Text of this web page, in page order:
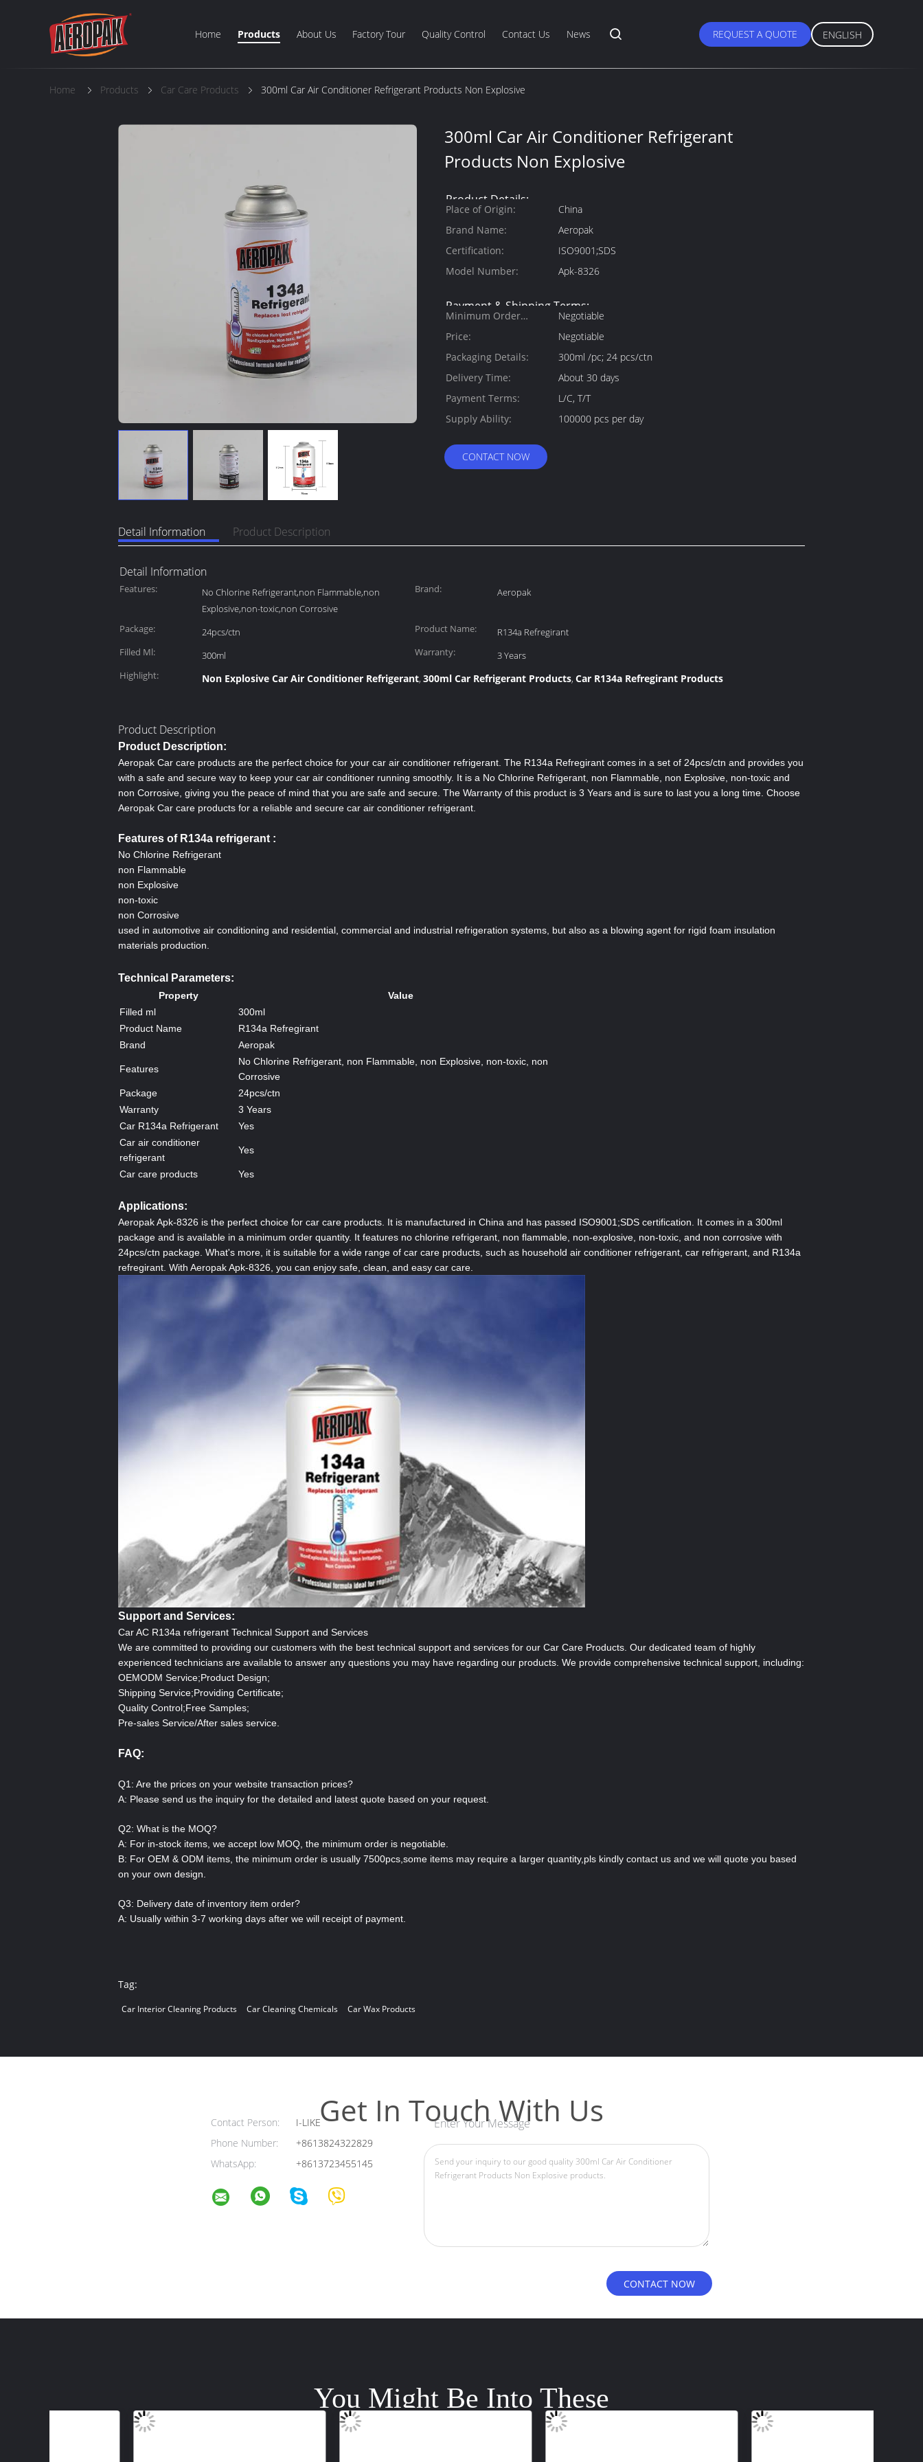
Home Products About Us Factory Tour Quality Control Contact Us News REQUEST A QUOTE ENGLISH
Home Products Car Care Products 300ml Car Air Conditioner Refrigerant Products Non Explosive
300ml Car Air Conditioner Refrigerant
Products Non Explosive
Product Details:
Place of Origin:
China
Brand Name:
Aeropak
Certification:
ISO9001;SDS
Model Number:
Apk-8326
Payment & Shipping Terms:
Minimum Order
Quantity:
Negotiable
Price:
Negotiable
Packaging Details:
300ml /pc; 24 pcs/ctn
Delivery Time:
About 30 days
Payment Terms:
L/C, T/T
Supply Ability:
100000 pcs per day
CONTACT NOW
Detail Information Product Description
Detail Information
Features:
No Chlorine Refrigerant,non Flammable,non
Explosive,non-toxic,non Corrosive
Brand: Aeropak
Package: 24pcs/ctn Product Name:
R134a Refregirant
Filled Ml:
300ml Warranty:
3 Years
Highlight:
Non Explosive Car Air Conditioner Refrigerant, 300ml Car Refrigerant Products, Car R134a Refregirant Products
Product Description
Product Description:
Aeropak Car care products are the perfect choice for your car air conditioner refrigerant. The R134a Refregirant comes in a set of 24pcs/ctn and provides you
with a safe and secure way to keep your car air conditioner running smoothly. It is a No Chlorine Refrigerant, non Flammable, non Explosive, non-toxic and
non Corrosive, giving you the peace of mind that you are safe and secure. The Warranty of this product is 3 Years and is sure to last you a long time. Choose
Aeropak Car care products for a reliable and secure car air conditioner refrigerant.
Features of R134a refrigerant :
No Chlorine Refrigerant
non Flammable
non Explosive
non-toxic
non Corrosive
used in automotive air conditioning and residential, commercial and industrial refrigeration systems, but also as a blowing agent for rigid foam insulation
materials production.
Technical Parameters:
Property
Value
Filled ml
300ml
Product Name
R134a Refregirant
Brand
Aeropak
Features
No Chlorine Refrigerant, non Flammable, non Explosive, non-toxic, non
Corrosive
Package
24pcs/ctn
Warranty
3 Years
Car R134a Refrigerant
Yes
Car air conditioner
refrigerant
Yes
Car care products Yes
Applications:
Aeropak Apk-8326 is the perfect choice for car care products. It is manufactured in China and has passed ISO9001;SDS certification. It comes in a 300ml
package and is available in a minimum order quantity. It features no chlorine refrigerant, non flammable, non-explosive, non-toxic, and non corrosive with
24pcs/ctn package. What's more, it is suitable for a wide range of car care products, such as household air conditioner refrigerant, car refrigerant, and R134a
refregirant. With Aeropak Apk-8326, you can enjoy safe, clean, and easy car care.
Support and Services:
Car AC R134a refrigerant Technical Support and Services
We are committed to providing our customers with the best technical support and services for our Car Care Products. Our dedicated team of highly
experienced technicians are available to answer any questions you may have regarding our products. We provide comprehensive technical support, including:
OEMODM Service;Product Design;
Shipping Service;Providing Certificate;
Quality Control;Free Samples;
Pre-sales Service/After sales service.
FAQ:
Q1: Are the prices on your website transaction prices?
A: Please send us the inquiry for the detailed and latest quote based on your request.
Q2: What is the MOQ?
A: For in-stock items, we accept low MOQ, the minimum order is negotiable.
B: For OEM & ODM items, the minimum order is usually 7500pcs,some items may require a larger quantity,pls kindly contact us and we will quote you based
on your own design.
Q3: Delivery date of inventory item order?
A: Usually within 3-7 working days after we will receipt of payment.
Tag:
Car Interior Cleaning Products Car Cleaning Chemicals Car Wax Products
Get In Touch With Us
Contact Person:
I-LIKE
Phone Number:
+8613824322829
WhatsApp:
+8613723455145
Enter Your Message
You Might Be Into These